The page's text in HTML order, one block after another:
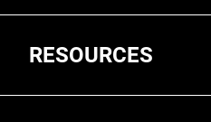
RESOURCES